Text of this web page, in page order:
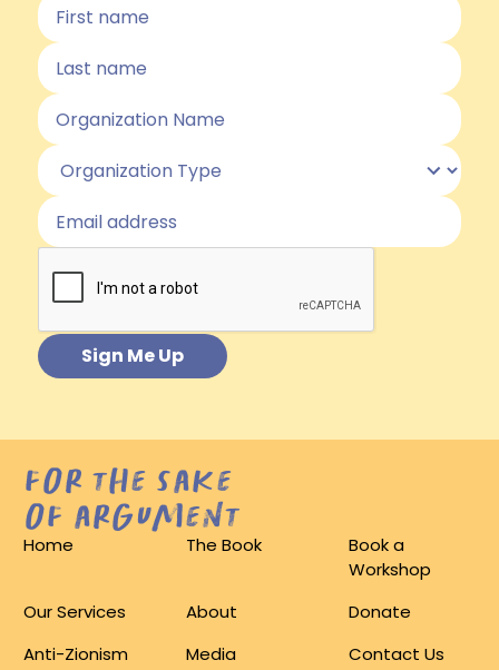
for the sake
of argument
Home
Our Services
Anti-Zionism
The Book
About
Media
Book a
Workshop
Donate
Contact Us